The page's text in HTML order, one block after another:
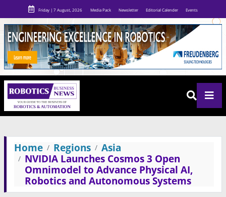
Friday | 7 August, 2026 Media Pack Newsletter Editorial Calender Events
Home Regions
Asia
NVIDIA Launches Cosmos 3 Open
Omnimodel to Advance Physical AI,
Robotics and Autonomous Systems